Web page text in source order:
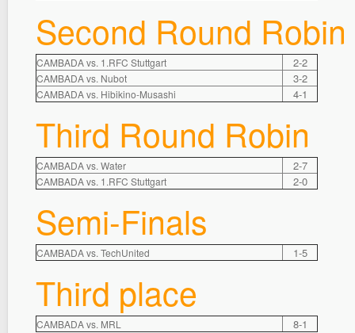
Second Round Robin
CAMBADA vs. 1.RFC Stuttgart 2-2
CAMBADA vs. Nubot 3-2
CAMBADA vs. Hibikino-Musashi 4-1
Third Round Robin
CAMBADA vs. Water 2-7
CAMBADA vs. 1.RFC Stuttgart 2-0
Semi-Finals
CAMBADA vs. TechUnited 1-5
Third place
CAMBADA vs. MRL 8-1